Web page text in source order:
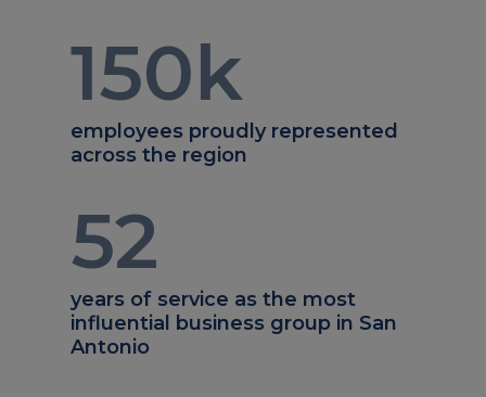
150k
employees proudly represented
across the region
52
years of service as the most
influential business group in San
Antonio